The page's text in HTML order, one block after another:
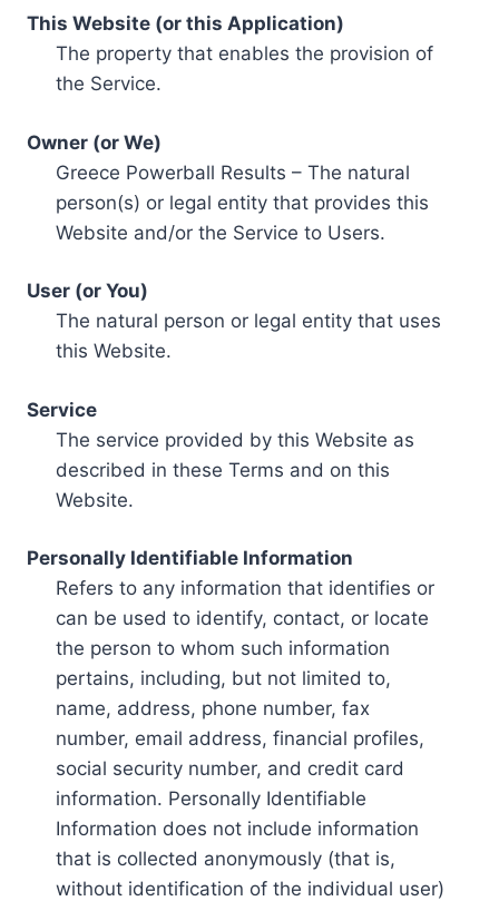
This Website (or this Application)
The property that enables the provision of
the Service.
Owner (or We)
Greece Powerball Results – The natural
person(s) or legal entity that provides this
Website and/or the Service to Users.
User (or You)
The natural person or legal entity that uses
this Website.
Service
The service provided by this Website as
described in these Terms and on this
Website.
Personally Identifiable Information
Refers to any information that identifies or
can be used to identify, contact, or locate
the person to whom such information
pertains, including, but not limited to,
name, address, phone number, fax
number, email address, financial profiles,
social security number, and credit card
information. Personally Identifiable
Information does not include information
that is collected anonymously (that is,
without identification of the individual user)